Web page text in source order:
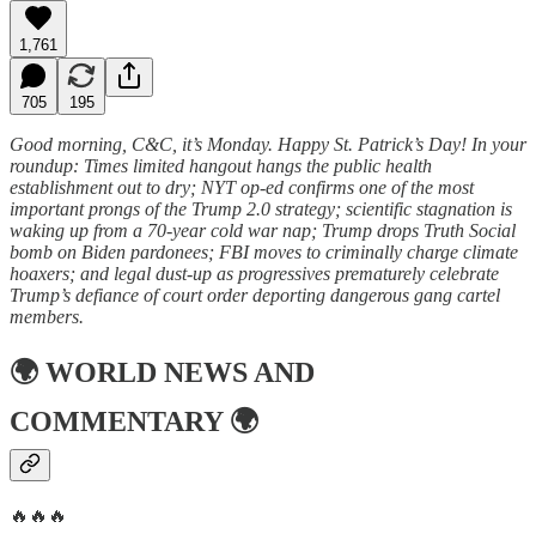
1,761
705 195
Good morning, C&C, it’s Monday. Happy St. Patrick’s Day! In your
roundup: Times limited hangout hangs the public health
establishment out to dry; NYT op-ed confirms one of the most
important prongs of the Trump 2.0 strategy; scientific stagnation is
waking up from a 70-year cold war nap; Trump drops Truth Social
bomb on Biden pardonees; FBI moves to criminally charge climate
hoaxers; and legal dust-up as progressives prematurely celebrate
Trump’s defiance of court order deporting dangerous gang cartel
members.
🌍 WORLD NEWS AND
COMMENTARY🌍
🔥🔥🔥